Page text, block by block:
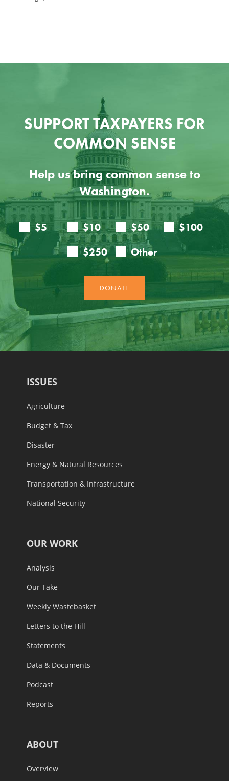
SUPPORT TAXPAYERS FOR
COMMON SENSE
Help us bring common sense to
Washington.
ISSUES
Agriculture
Budget & Tax
Disaster
Energy & Natural Resources
Transportation & Infrastructure
National Security
OUR WORK
Analysis
Our Take
Weekly Wastebasket
Letters to the Hill
Statements
Data & Documents
Podcast
Reports
ABOUT
Overview